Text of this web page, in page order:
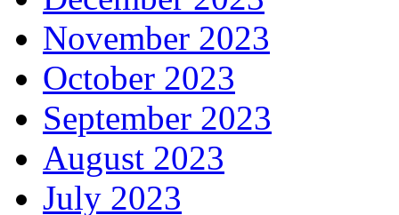
November 2023
October 2023
September 2023
August 2023
July 2023